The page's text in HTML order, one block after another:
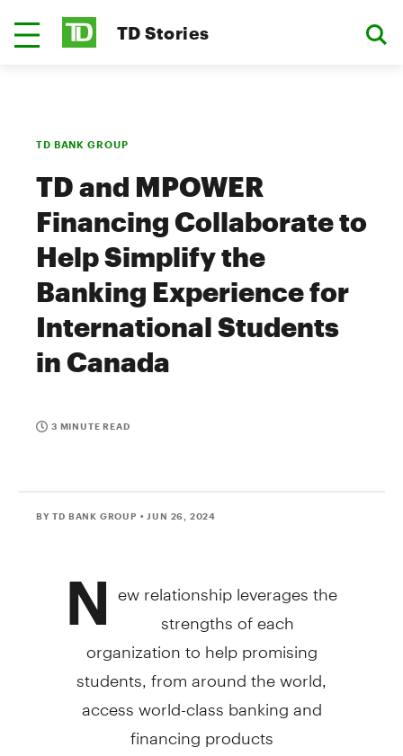
TD Stories
TD BANK GROUP
TD and MPOWER
Financing Collaborate to
Help Simplify the
Banking Experience for
International Students
in Canada
3 MINUTE READ
BY TD BANK GROUP • JUN 26, 2024
N ew relationship leverages the
strengths of each
organization to help promising
students, from around the world,
access world-class banking and
financing products